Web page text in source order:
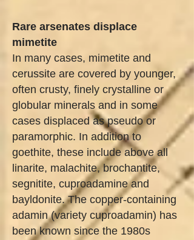
Rare arsenates displace
mimetite
In many cases, mimetite and
cerussite are covered by younger,
often crusty, finely crystalline or
globular minerals and in some
cases displaced as pseudo or
paramorphic. In addition to
goethite, these include above all
linarite, malachite, brochantite,
segnitite, cuproadamine and
bayldonite. The copper-containing
adamin (variety cuproadamin) has
been known since the 1980s